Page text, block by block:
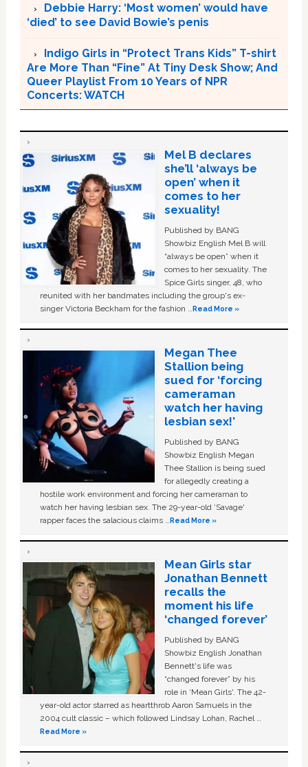
Debbie Harry: ‘Most women’ would have
‘died’ to see David Bowie’s penis
Indigo Girls in “Protect Trans Kids” T-shirt
Are More Than “Fine” At Tiny Desk Show; And
Queer Playlist From 10 Years of NPR
Concerts: WATCH
Mel B declares
she’ll ‘always be
open’ when it
comes to her
sexuality!
Published by BANG
Showbiz English Mel B will
“always be open” when it
comes to her sexuality. The
Spice Girls singer, 48, who
reunited with her bandmates including the group's ex-
singer Victoria Beckham for the fashion …Read More »
Megan Thee
Stallion being
sued for ‘forcing
cameraman
watch her having
lesbian sex!’
Published by BANG
Showbiz English Megan
Thee Stallion is being sued
for allegedly creating a
hostile work environment and forcing her cameraman to
watch her having lesbian sex. The 29-year-old ‘Savage'
rapper faces the salacious claims …Read More »
Mean Girls star
Jonathan Bennett
recalls the
moment his life
‘changed forever’
Published by BANG
Showbiz English Jonathan
Bennett's life was
“changed forever” by his
role in ‘Mean Girls'. The 42-
year-old actor starred as heartthrob Aaron Samuels in the
2004 cult classic – which followed Lindsay Lohan, Rachel …
Read More »